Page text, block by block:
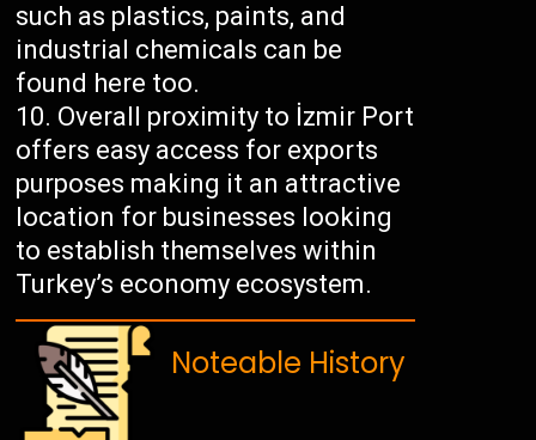
such as plastics, paints, and
industrial chemicals can be
found here too.
Overall proximity to İzmir Port
offers easy access for exports
purposes making it an attractive
location for businesses looking
to establish themselves within
Turkey’s economy ecosystem.
Noteable History